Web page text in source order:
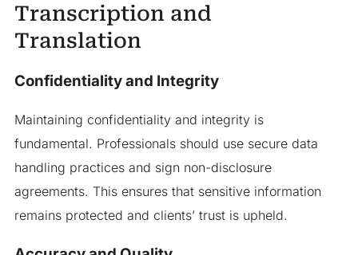
Transcription and
Translation
Confidentiality and Integrity
Maintaining confidentiality and integrity is
fundamental. Professionals should use secure data
handling practices and sign non-disclosure
agreements. This ensures that sensitive information
remains protected and clients’ trust is upheld.